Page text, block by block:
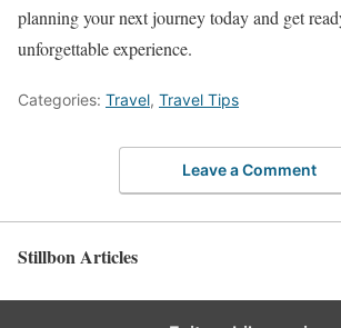
planning your next journey today and get
unforgettable experience.
Categories: Travel, Travel Tips
Leave a Comment
Stillbon Articles